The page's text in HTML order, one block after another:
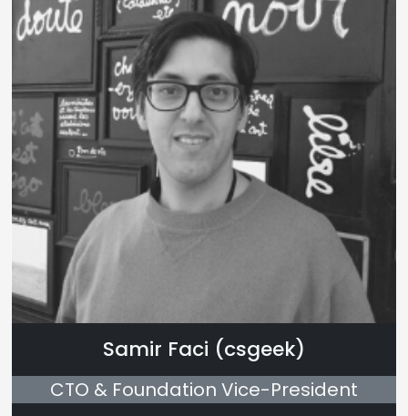
Samir Faci (csgeek)
CTO & Foundation Vice-President